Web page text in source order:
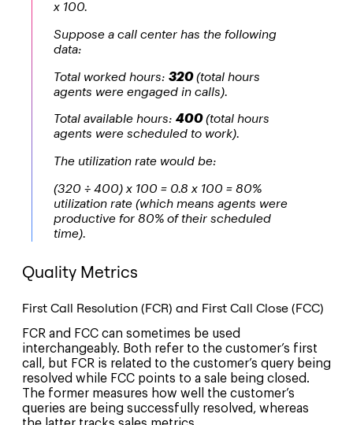
x 100.
Suppose a call center has the following
data:
Total worked hours: 320(total hours
agents were engaged in calls).
Total available hours: 400(total hours
agents were scheduled to work).
The utilization rate would be:
(320 ÷ 400) x 100 = 0.8 x 100 = 80%
utilization rate (which means agents were
productive for 80% of their scheduled
time).
Quality Metrics
First Call Resolution (FCR) and First Call Close (FCC)
FCR and FCC can sometimes be used
interchangeably. Both refer to the customer’s first
call, but FCR is related to the customer’s query being
resolved while FCC points to a sale being closed.
The former measures how well the customer’s
queries are being successfully resolved, whereas